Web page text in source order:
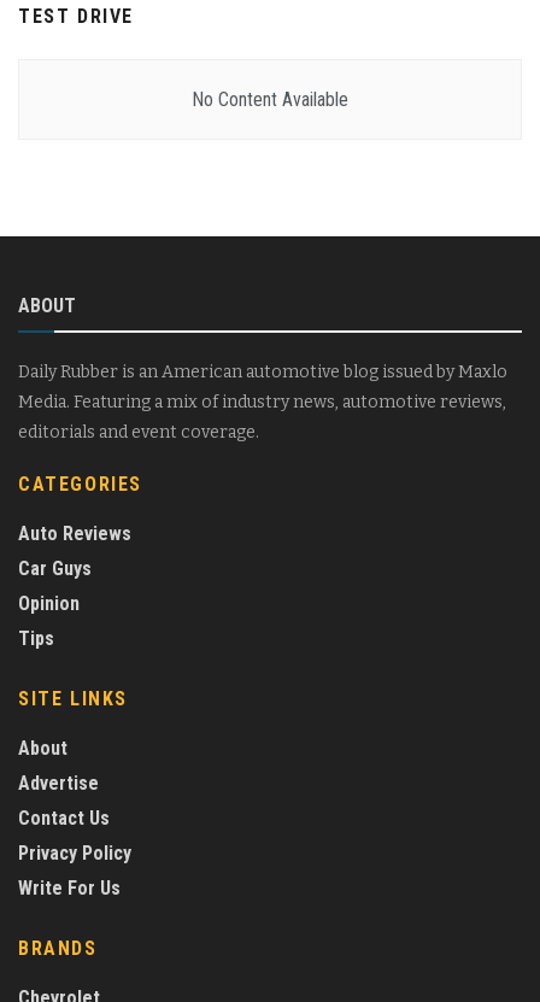
TEST DRIVE
No Content Available
ABOUT
Daily Rubber is an American automotive blog issued by Maxlo
Media. Featuring a mix of industry news, automotive reviews,
editorials and event coverage.
CATEGORIES
Auto Reviews
Car Guys
Opinion
Tips
SITE LINKS
About
Advertise
Contact Us
Privacy Policy
Write For Us
BRANDS